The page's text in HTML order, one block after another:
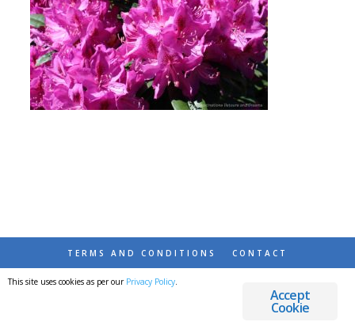
TERMS AND CONDITIONS CONTACT
© 2026 DESTINATIONS DETOURS AND DREAMS
Accept
Cookie
This site uses cookies as per our Privacy Policy.